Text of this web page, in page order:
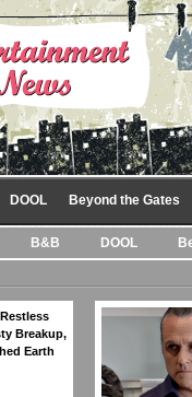
DOOL Beyond the Gates
B&B DOOL
Breakup,
Earth